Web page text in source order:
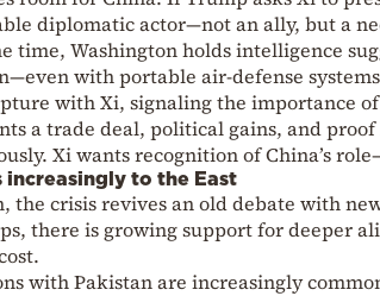
diplomatic actor—not an ally, but a
time, Washington holds intelligence
with portable air-defense
with Xi, signaling the importance
a trade deal, political gains, and
Xi wants recognition of China’s
increasingly to the East
the crisis revives an old debate with
there is growing support for deeper
with Pakistan are increasingly